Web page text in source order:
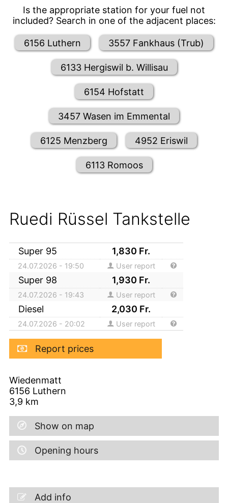
Is the appropriate station for your fuel not
included? Search in one of the adjacent places:
6156 Luthern 3557 Fankhaus (Trub)
6133 Hergiswil b. Willisau
6154 Hofstatt
3457 Wasen im Emmental
6125 Menzberg 4952 Eriswil
6113 Romoos
Ruedi Rüssel Tankstelle
Super 95 1,830 Fr.
24.07.2026 - 19:50 User report
Super 98 1,930 Fr.
24.07.2026 - 19:43 User report
Diesel 2,030 Fr.
24.07.2026 - 20:02 User report
Report prices
Wiedenmatt
6156 Luthern
3,9 km
Show on map
Opening hours
Add info